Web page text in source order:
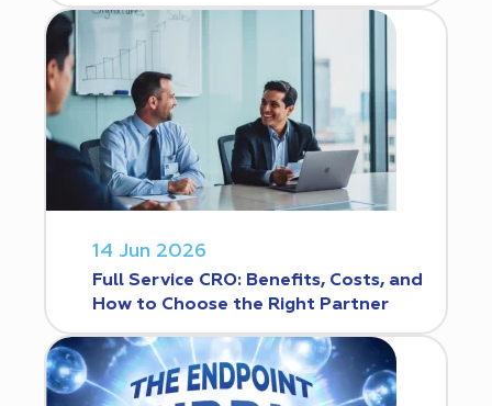
14 Jun 2026
Full Service CRO: Benefits, Costs, and
How to Choose the Right Partner